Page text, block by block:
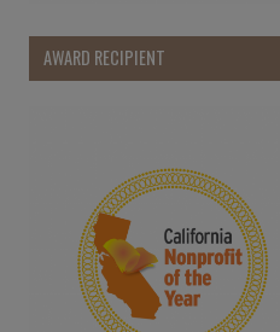
AWARD RECIPIENT